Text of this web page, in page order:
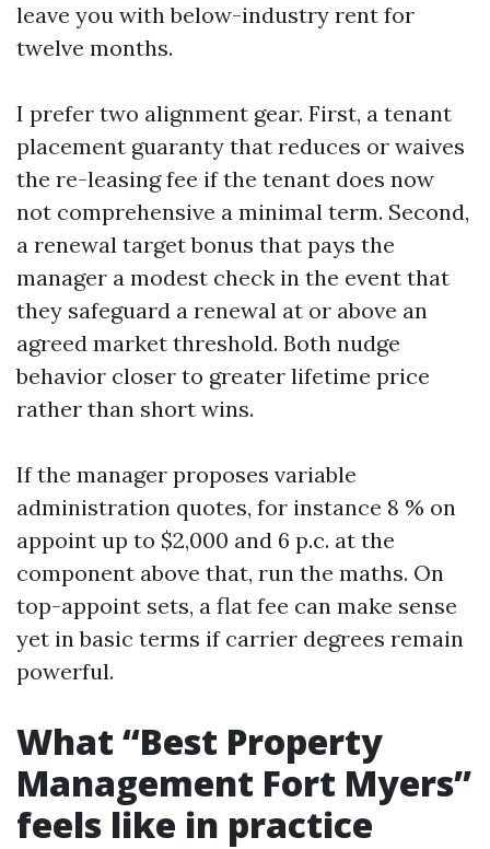
leave you with below-industry rent for
twelve months.
I prefer two alignment gear. First, a tenant
placement guaranty that reduces or waives
the re-leasing fee if the tenant does now
not comprehensive a minimal term. Second,
a renewal target bonus that pays the
manager a modest check in the event that
they safeguard a renewal at or above an
agreed market threshold. Both nudge
behavior closer to greater lifetime price
rather than short wins.
If the manager proposes variable
administration quotes, for instance 8 % on
appoint up to $2,000 and 6 p.c. at the
component above that, run the maths. On
top-appoint sets, a flat fee can make sense
yet in basic terms if carrier degrees remain
powerful.
What “Best Property
Management Fort Myers”
feels like in practice